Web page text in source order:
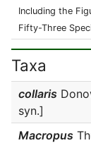
Including the
Fifty-Three
Taxa
collaris
syn.]
Macropus